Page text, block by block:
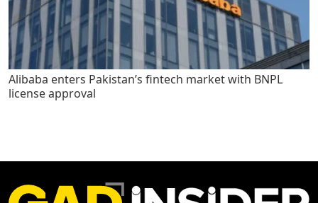
Alibaba enters Pakistan’s fintech market with BNPL
license approval